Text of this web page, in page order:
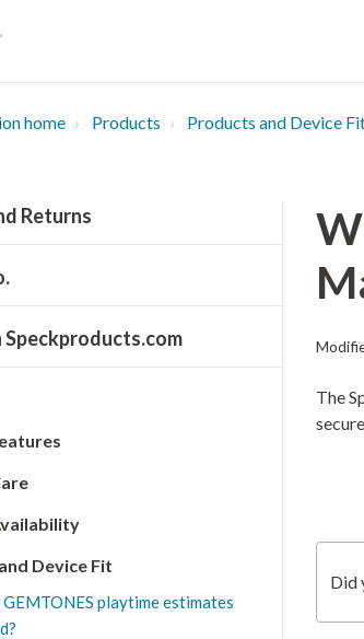
home Products Products and Device
Returns
Speckproducts.com
Device Fit
playtime estimates
The
Did